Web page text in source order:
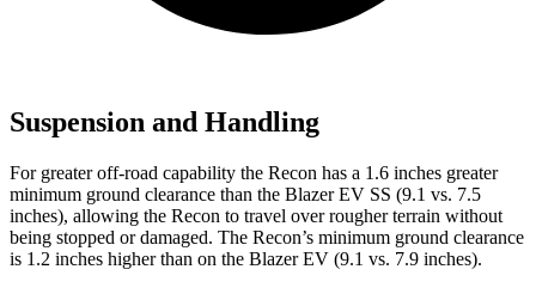
Suspension and Handling
For greater off-road capability the Recon has a 1.6 inches greater
minimum ground clearance than the Blazer EV SS (9.1 vs. 7.5
inches), allowing the Recon to travel over rougher terrain without
being stopped or damaged. The Recon’s minimum ground clearance
is 1.2 inches higher than on the Blazer EV (9.1 vs. 7.9 inches).